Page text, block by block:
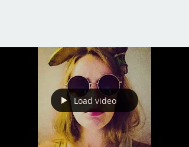
Load video